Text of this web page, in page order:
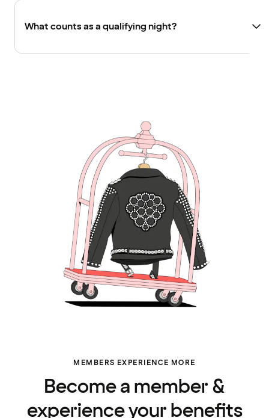
What counts as a qualifying night?
MEMBERS EXPERIENCE MORE
Become a member &
experience your benefits